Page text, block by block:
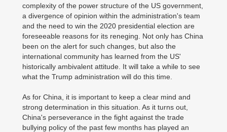
complexity of the power structure of the US government,
a divergence of opinion within the administration's team
and the need to win the 2020 presidential election are
foreseeable reasons for its reneging. Not only has China
been on the alert for such changes, but also the
international community has learned from the US'
historically ambivalent attitude. It will take a while to see
what the Trump administration will do this time.
As for China, it is important to keep a clear mind and
strong determination in this situation. As it turns out,
China's perseverance in the fight against the trade
bullying policy of the past few months has played an